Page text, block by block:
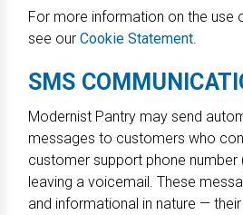
For more information on the use
see our Cookie Statement.
SMS
Modernist Pantry may send
messages to customers who
customer support phone number
leaving a voicemail. These
and informational in nature —